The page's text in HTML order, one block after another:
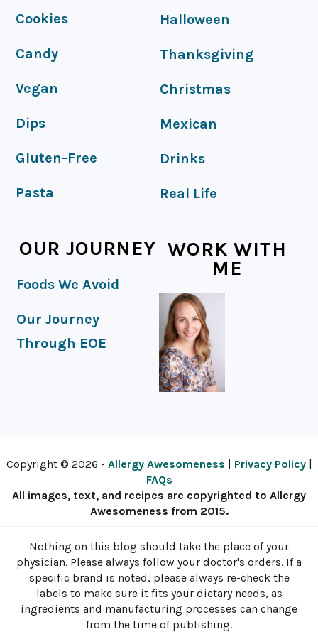
FOOTER
Cookies
Candy
Vegan
Dips
Gluten-Free
Pasta
Halloween
Thanksgiving
Christmas
Mexican
Drinks
Real Life
OUR JOURNEY
Foods We Avoid
Our Journey
Through EOE
WORK WITH
ME
Copyright © 2026 - Allergy Awesomeness | Privacy Policy|
FAQs
All images, text, and recipes are copyrighted to Allergy
Awesomeness from 2015.
Nothing on this blog should take the place of your
physician. Please always follow your doctor's orders. If a
specific brand is noted, please always re-check the
labels to make sure it fits your dietary needs, as
ingredients and manufacturing processes can change
from the time of publishing.